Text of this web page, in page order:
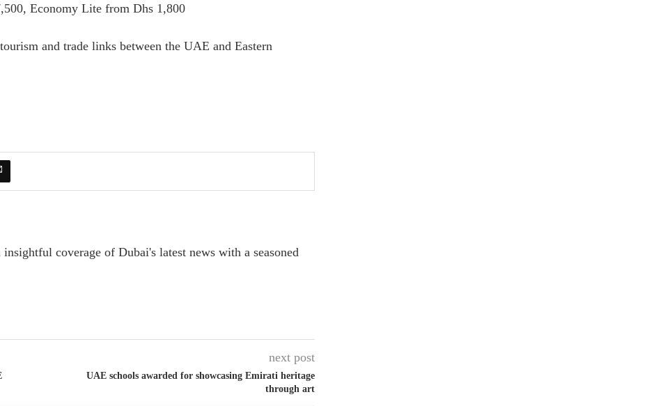
Economy Lite from Dhs 1,800
and trade links between the UAE and Eastern
coverage of Dubai's latest news with a seasoned
next post
UAE schools awarded for showcasing Emirati heritage
through art